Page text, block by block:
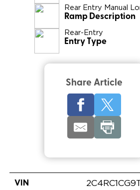
Rear Entry Manual
Ramp Description
Rear-Entry
Entry Type
Share Article
VIN